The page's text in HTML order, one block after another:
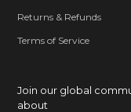
Returns & Refunds
Terms of Service
Join our global
about